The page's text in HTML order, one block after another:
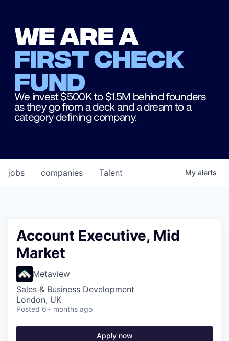
We are a
first check
fund
We invest $500K to $1.5M behind founders
as they go from a deck and a dream to a
category defining company.
jobs companies Talent My alerts
Account Executive, Mid
Market
Metaview
Sales & Business Development
London, UK
Posted 6+ months ago
Apply now